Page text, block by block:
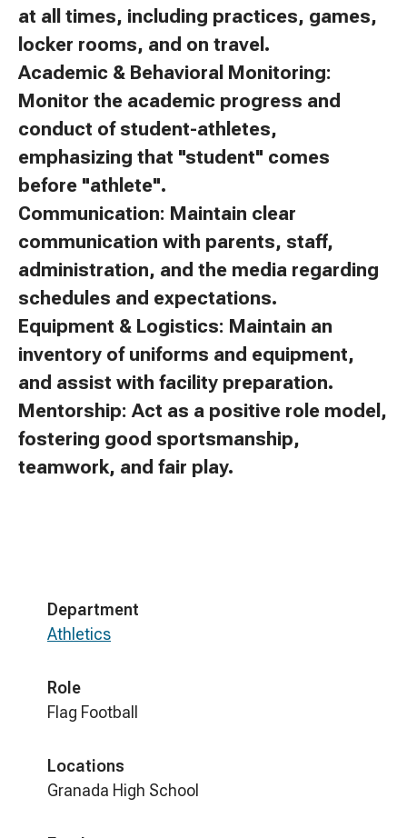
at all times, including practices, games,
locker rooms, and on travel.
Academic & Behavioral Monitoring:
Monitor the academic progress and
conduct of student-athletes,
emphasizing that "student" comes
before "athlete".
Communication: Maintain clear
communication with parents, staff,
administration, and the media regarding
schedules and expectations.
Equipment & Logistics: Maintain an
inventory of uniforms and equipment,
and assist with facility preparation.
Mentorship: Act as a positive role model,
fostering good sportsmanship,
teamwork, and fair play.
Department
Athletics
Role
Flag Football
Locations
Granada High School